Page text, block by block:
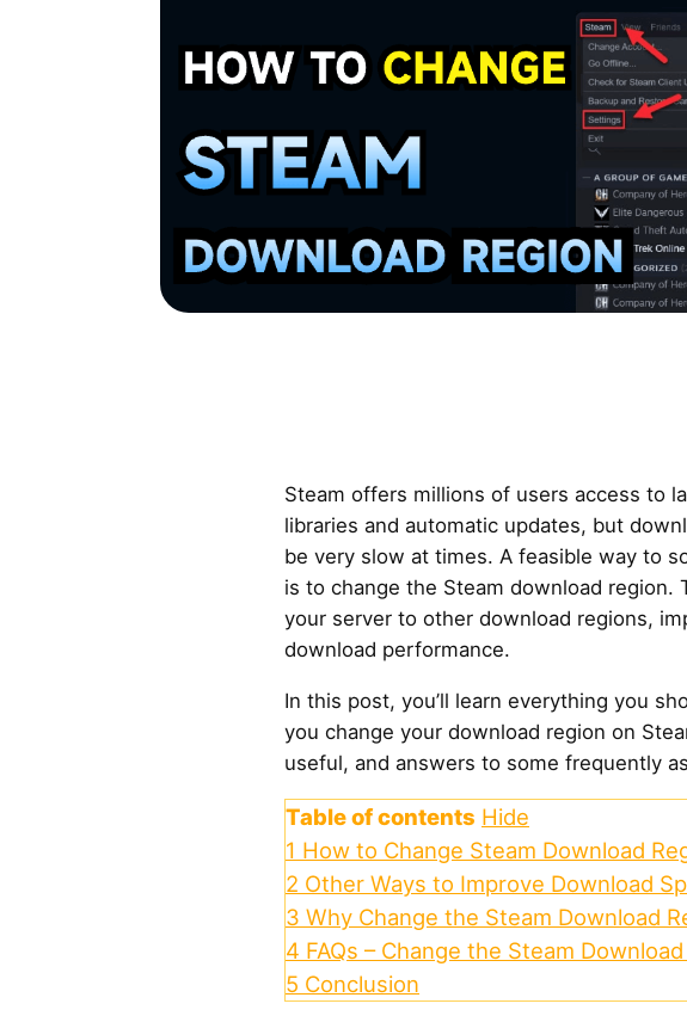
Steam offers millions of users access to
libraries and automatic updates, but
be very slow at times. A feasible way to
is to change the Steam download region.
your server to other download regions,
download performance.
In this post, you’ll learn everything you
you change your download region on
useful, and answers to some frequently
Table of contents Hide
1 How to Change Steam Download
2 Other Ways to Improve Download
3 Why Change the Steam Download
4 FAQs – Change the Steam
5 Conclusion